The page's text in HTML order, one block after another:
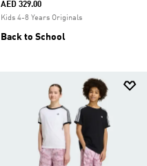
AED 329.00
Kids 4-8 Years Originals
Back to School